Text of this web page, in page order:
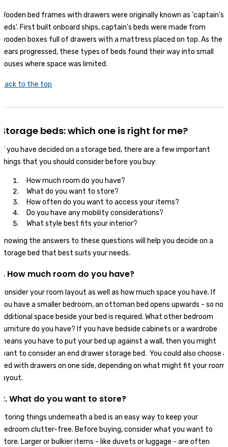
Wooden bed frames with drawers were originally known as 'captain's
beds'. First built onboard ships, captain's beds were made from
wooden boxes full of drawers with a mattress placed on top. As the
years progressed, these types of beds found their way into small
houses where space was limited.
Back to the top
Storage beds: which one is right for me?
If you have decided on a storage bed, there are a few important
things that you should consider before you buy:
How much room do you have?
What do you want to store?
How often do you want to access your items?
Do you have any mobility considerations?
What style best fits your interior?
Knowing the answers to these questions will help you decide on a
storage bed that best suits your needs.
1. How much room do you have?
Consider your room layout as well as how much space you have. If
you have a smaller bedroom, an ottoman bed opens upwards - so no
additional space beside your bed is required. What other bedroom
furniture do you have? If you have bedside cabinets or a wardrobe
means you have to put your bed up against a wall, then you might
want to consider an end drawer storage bed. You could also choose a
bed with drawers on one side, depending on what might fit your room
layout.
2. What do you want to store?
Storing things underneath a bed is an easy way to keep your
bedroom clutter-free. Before buying, consider what you want to
store. Larger or bulkier items - like duvets or luggage - are often